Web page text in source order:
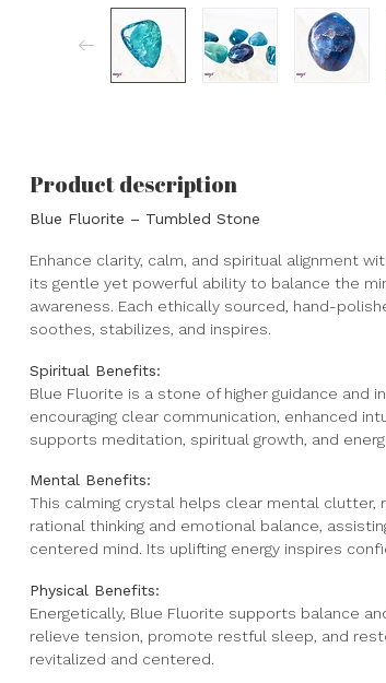
Product description
Blue Fluorite – Tumbled Stone
Enhance clarity, calm, and spiritual alignment
its gentle yet powerful ability to balance the
awareness. Each ethically sourced, hand-
soothes, stabilizes, and inspires.
Spiritual Benefits:
Blue Fluorite is a stone of higher guidance and
encouraging clear communication, enhanced
supports meditation, spiritual growth, and
Mental Benefits:
This calming crystal helps clear mental
rational thinking and emotional balance,
centered mind. Its uplifting energy inspires
Physical Benefits:
Energetically, Blue Fluorite supports balance
relieve tension, promote restful sleep, and
revitalized and centered.